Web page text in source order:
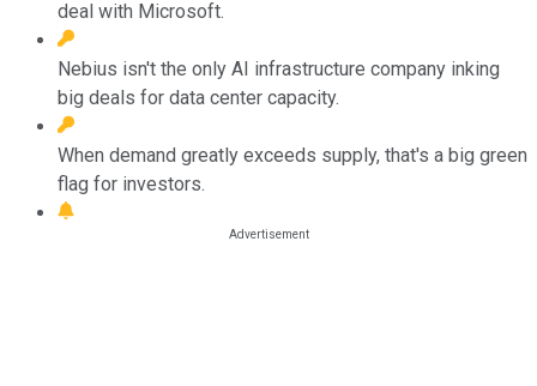
deal with Microsoft.
Nebius isn't the only AI infrastructure company inking
big deals for data center capacity.
When demand greatly exceeds supply, that's a big green
flag for investors.